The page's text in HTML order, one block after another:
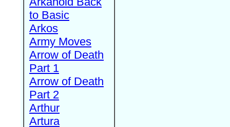
to Basic
Arkos
Army Moves
Arrow of Death
Part 1
Arrow of Death
Part 2
Arthur
Artura